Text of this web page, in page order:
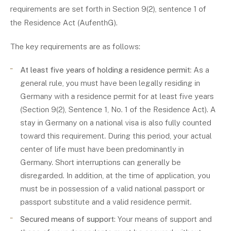
requirements are set forth in Section 9(2), sentence 1 of
the Residence Act (AufenthG).
The key requirements are as follows:
At least five years of holding a residence permit: As a
general rule, you must have been legally residing in
Germany with a residence permit for at least five years
(Section 9(2), Sentence 1, No. 1 of the Residence Act). A
stay in Germany on a national visa is also fully counted
toward this requirement. During this period, your actual
center of life must have been predominantly in
Germany. Short interruptions can generally be
disregarded. In addition, at the time of application, you
must be in possession of a valid national passport or
passport substitute and a valid residence permit.
Secured means of support: Your means of support and